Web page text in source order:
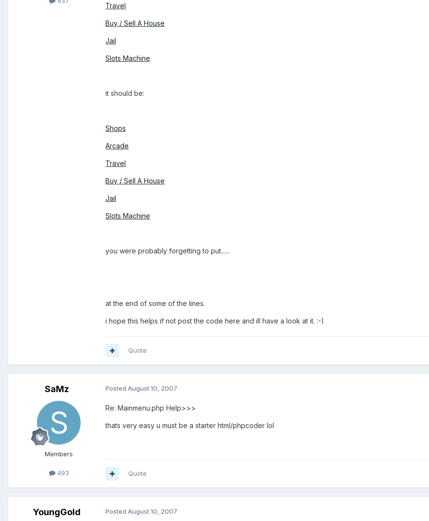
Travel
Buy / Sell A House
Jail
Slots Machine
it should be:
Shops
Arcade
Travel
Buy / Sell A House
Jail
Slots Machine
you were probably forgetting to put......
at the end of some of the lines.
i hope this helps if not post the code here and ill have a look at it. :-)
Quote
SaMz
Members
493
Posted August 10, 2007
Re: Mainmenu.php Help>>>
thats very easy u must be a starter html/phpcoder lol
Quote
YoungGold Posted August 10, 2007